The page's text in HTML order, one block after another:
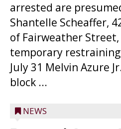
arrested are
Shantelle Scheaffer,
of Fairweather
temporary
July 31 Melvin Azure
block ...
NEWS